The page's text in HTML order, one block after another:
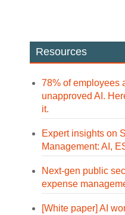
Resources
78% of employees
unapproved AI.
it.
Expert insights on
Management: AI,
Next-gen public
expense
[White paper] AI